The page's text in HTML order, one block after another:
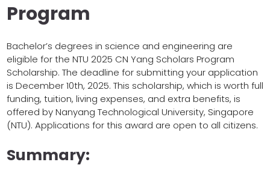
Program
Bachelor’s degrees in science and engineering are
eligible for the NTU 2025 CN Yang Scholars Program
Scholarship. The deadline for submitting your application
is December 10th, 2025. This scholarship, which is worth full
funding, tuition, living expenses, and extra benefits, is
offered by Nanyang Technological University, Singapore
(NTU). Applications for this award are open to all citizens.
Summary: